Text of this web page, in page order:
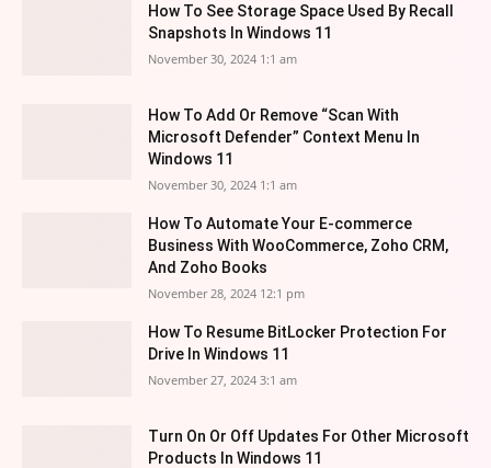
How To See Storage Space Used By Recall
Snapshots In Windows 11
November 30, 2024 1:1 am
How To Add Or Remove “Scan With
Microsoft Defender” Context Menu In
Windows 11
November 30, 2024 1:1 am
How To Automate Your E-commerce
Business With WooCommerce, Zoho CRM,
And Zoho Books
November 28, 2024 12:1 pm
How To Resume BitLocker Protection For
Drive In Windows 11
November 27, 2024 3:1 am
Turn On Or Off Updates For Other Microsoft
Products In Windows 11